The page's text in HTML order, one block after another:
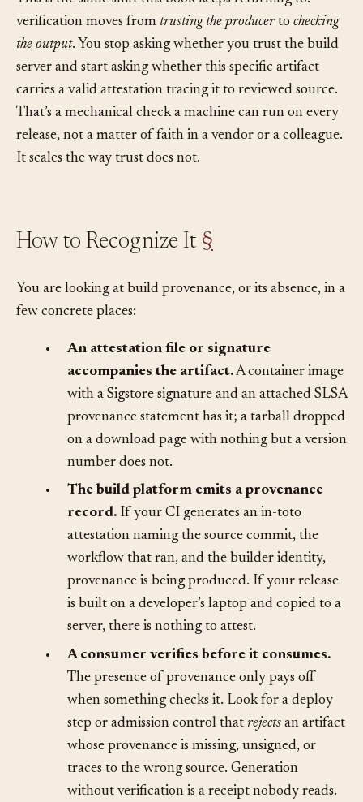
This is the same shift this book keeps returning to:
verification moves fromtrusting the producertochecking
the output. You stop asking whether you trust the build
server and start asking whether this specific artifact
carries a valid attestation tracing it to reviewed source.
That’s a mechanical check a machine can run on every
release, not a matter of faith in a vendor or a colleague.
How to Recognize It §
You are looking at build provenance, or its absence, in a
An attestation file or signature
accompanies the artifact.A container image
with a Sigstore signature and an attached SLSA
provenance statement has it; a tarball dropped
on a download page with nothing but a version
The build platform emits a provenance
record.If your CI generates an in-toto
attestation naming the source commit, the
workflow that ran, and the builder identity,
provenance is being produced. If your release
is built on a developer’s laptop and copied to a
A consumer verifies before it consumes.
The presence of provenance only pays off
when something checks it. Look for a deploy
step or admission control thatrejects an artifact
whose provenance is missing, unsigned, or
traces to the wrong source. Generation